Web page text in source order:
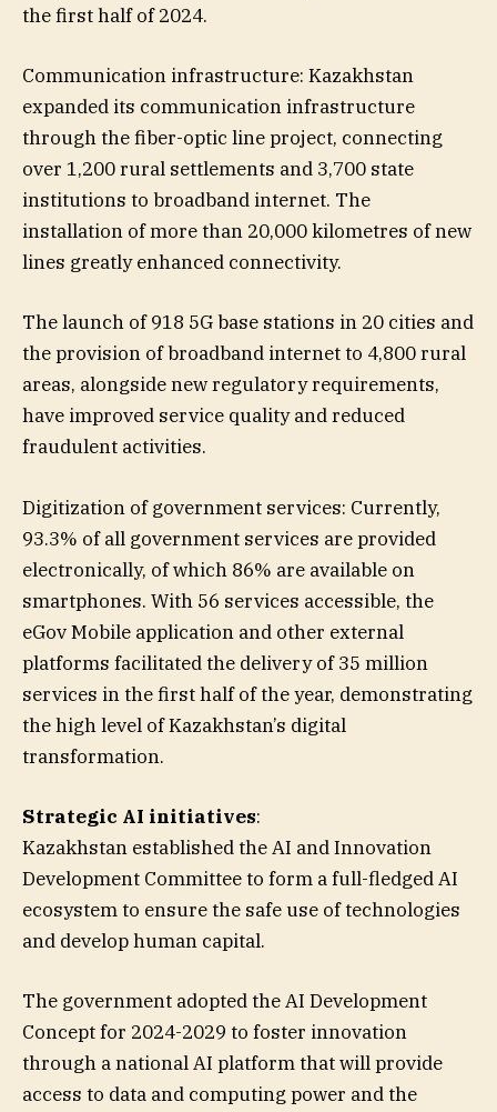
the first half of 2024.
Communication infrastructure: Kazakhstan
expanded its communication infrastructure
through the fiber-optic line project, connecting
over 1,200 rural settlements and 3,700 state
institutions to broadband internet. The
installation of more than 20,000 kilometres of new
lines greatly enhanced connectivity.
The launch of 918 5G base stations in 20 cities and
the provision of broadband internet to 4,800 rural
areas, alongside new regulatory requirements,
have improved service quality and reduced
fraudulent activities.
Digitization of government services: Currently,
93.3% of all government services are provided
electronically, of which 86% are available on
smartphones. With 56 services accessible, the
eGov Mobile application and other external
platforms facilitated the delivery of 35 million
services in the first half of the year, demonstrating
the high level of Kazakhstan’s digital
transformation.
Strategic AI initiatives:
Kazakhstan established the AI and Innovation
Development Committee to form a full-fledged AI
ecosystem to ensure the safe use of technologies
and develop human capital.
The government adopted the AI Development
Concept for 2024-2029 to foster innovation
through a national AI platform that will provide
access to data and computing power and the